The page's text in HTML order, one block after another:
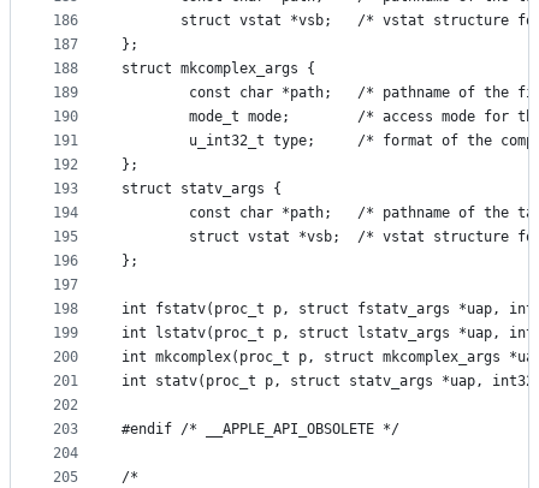
186
187
188
189
190
191
192
193
194
195
196
197
198
199
200
201
202
203
204
205
struct vstat *vsb;	/* vstat
};
struct mkcomplex_args {
const char *path;	/*
mode_t mode;		/* access
u_int32_t type;		/* format of
};
struct statv_args {
const char *path;	/*
struct vstat *vsb;	/* vstat
};
int fstatv(proc_t p, struct fstatv_args *uap,
int lstatv(proc_t p, struct lstatv_args *uap,
int mkcomplex(proc_t p, struct mkcomplex_args
int statv(proc_t p, struct statv_args *uap,
#endif /* __APPLE_API_OBSOLETE */
/*